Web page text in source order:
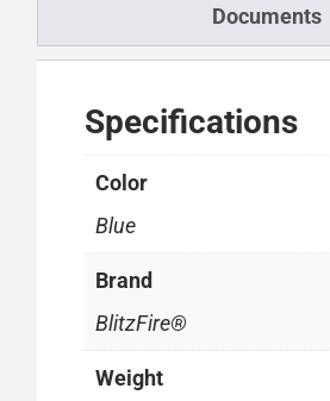
Documents
Specifications
Color
Blue
Brand
BlitzFire®
Weight